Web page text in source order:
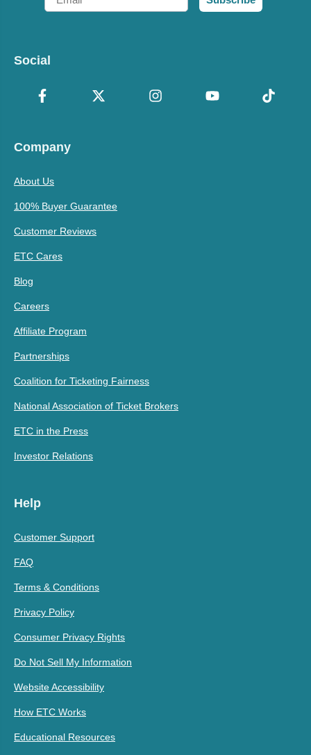
Social
Company
About Us
100% Buyer Guarantee
Customer Reviews
ETC Cares
Blog
Careers
Affiliate Program
Partnerships
Coalition for Ticketing Fairness
National Association of Ticket Brokers
ETC in the Press
Investor Relations
Help
Customer Support
FAQ
Terms & Conditions
Privacy Policy
Consumer Privacy Rights
Do Not Sell My Information
Website Accessibility
How ETC Works
Educational Resources